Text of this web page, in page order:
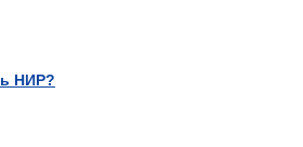
НИР?